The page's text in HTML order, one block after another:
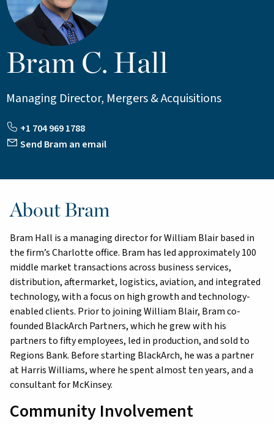
Bram C. Hall
Managing Director, Mergers & Acquisitions
+1 704 969 1788
Send Bram an email
About Bram
Bram Hall is a managing director for William Blair based in
the firm’s Charlotte office. Bram has led approximately 100
middle market transactions across business services,
distribution, aftermarket, logistics, aviation, and integrated
technology, with a focus on high growth and technology-
enabled clients. Prior to joining William Blair, Bram co-
founded BlackArch Partners, which he grew with his
partners to fifty employees, led in production, and sold to
Regions Bank. Before starting BlackArch, he was a partner
at Harris Williams, where he spent almost ten years, and a
consultant for McKinsey.
Community Involvement